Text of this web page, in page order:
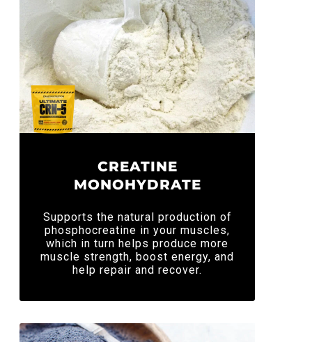
CREATINE
MONOHYDRATE
Supports the natural production of
phosphocreatine in your muscles,
which in turn helps produce more
muscle strength, boost energy, and
help repair and recover.